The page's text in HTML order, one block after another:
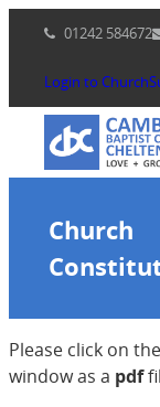
content
01242 584672
Login to
Church
Please click on
window as a pdf